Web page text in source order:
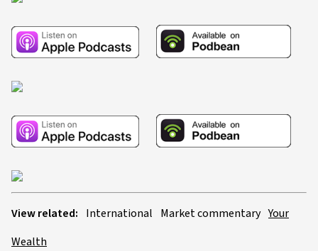
View related: International Market commentary Your
Wealth